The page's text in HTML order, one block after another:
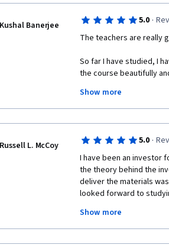
Kushal Banerjee 5.0 ·
The teachers are really
So far I have studied, I
the course beautifully
I liked an earlier course
Management) - which I
I'm not from the finance
Medicine. These are
By profession, I'm a
for the medical students
art of teaching - I was
Thank you very much,
Thanks a lot to the
Show more
Russell L. McCoy 5.0 ·
I have been an investor
the theory behind the
deliver the materials
looked forward to
implications was a
specialization.  To the
Show more